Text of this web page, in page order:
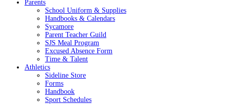
Parents
School Uniform & Supplies
Handbooks & Calendars
Sycamore
Parent Teacher Guild
SJS Meal Program
Excused Absence Form
Time & Talent
Athletics
Sideline Store
Forms
Handbook
Sport Schedules